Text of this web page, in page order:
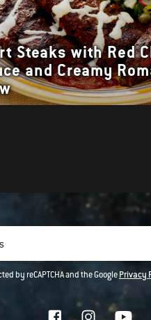
Steaks with Red
and Creamy
by reCAPTCHA and the GooglePrivacy